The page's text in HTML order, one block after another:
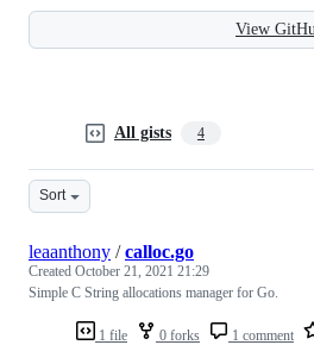
View
All gists 4
Sort
1 file 0 forks 1 comment
leaanthony /calloc.go
Created October 21, 2021 21:29
Simple C String allocations manager for Go.